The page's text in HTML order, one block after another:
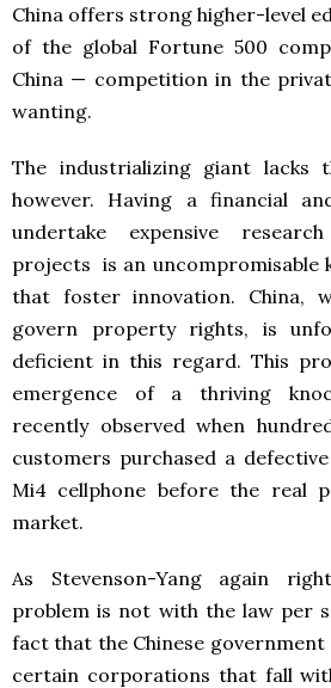
China offers strong higher-level
of the global Fortune 500
China — competition in the
wanting.
The industrializing giant lacks
however. Having a financial
undertake expensive
projects is an uncompromisable
that foster innovation. China,
govern property rights, is
deficient in this regard. This
emergence of a thriving
recently observed when
customers purchased a
Mi4 cellphone before the real
market.
As Stevenson-Yang again
problem is not with the law per
fact that the Chinese
certain corporations that fall